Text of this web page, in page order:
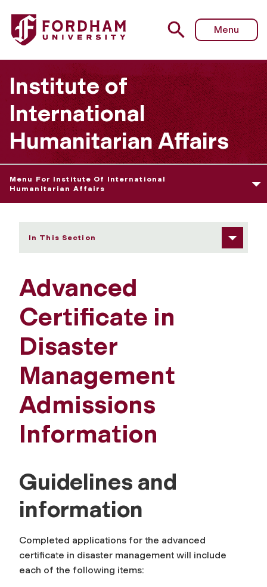
Fordham University - Admissions Information/
Menu
Institute of
International
Humanitarian Affairs
Menu For Institute Of International
Humanitarian Affairs
In This Section
Advanced
Certificate in
Disaster
Management
Admissions
Information
Guidelines and
information
Completed applications for the advanced
certificate in disaster management will include
each of the following items: